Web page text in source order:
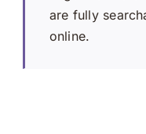
are fully
online.